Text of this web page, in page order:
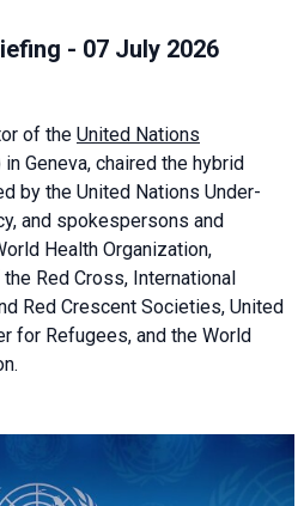
- 07 July 2026
of the United Nations
in Geneva, chaired the hybrid
by the United Nations Under-
and spokespersons and
Health Organization,
Red Cross, International
Red Crescent Societies, United
for Refugees, and the World